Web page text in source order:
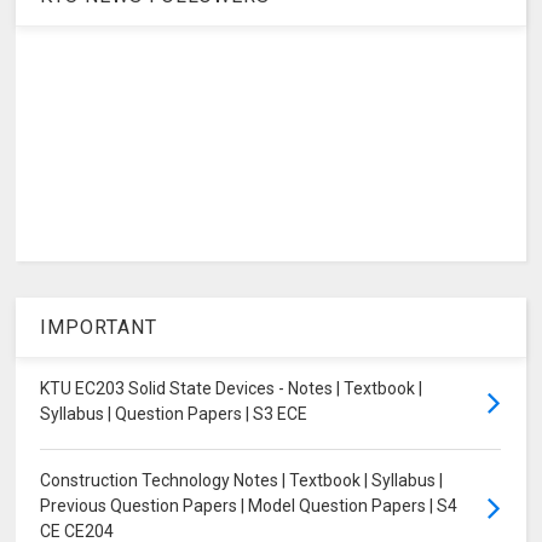
IMPORTANT
KTU EC203 Solid State Devices - Notes | Textbook |
Syllabus | Question Papers | S3 ECE
Construction Technology Notes | Textbook | Syllabus |
Previous Question Papers | Model Question Papers | S4
CE CE204